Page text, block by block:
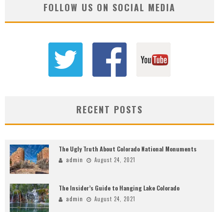
FOLLOW US ON SOCIAL MEDIA
RECENT POSTS
The Ugly Truth About Colorado National Monuments
admin August 24, 2021
The Insider’s Guide to Hanging Lake Colorado
admin August 24, 2021